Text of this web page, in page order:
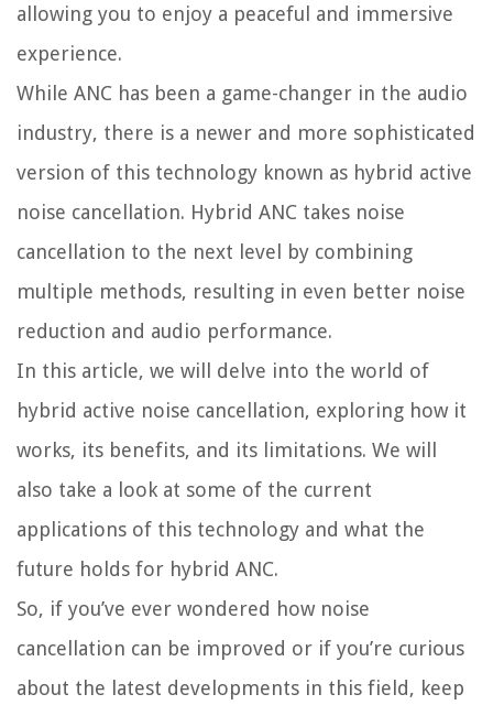
allowing you to enjoy a peaceful and immersive
experience.
While ANC has been a game-changer in the audio
industry, there is a newer and more sophisticated
version of this technology known as hybrid active
noise cancellation. Hybrid ANC takes noise
cancellation to the next level by combining
multiple methods, resulting in even better noise
reduction and audio performance.
In this article, we will delve into the world of
hybrid active noise cancellation, exploring how it
works, its benefits, and its limitations. We will
also take a look at some of the current
applications of this technology and what the
future holds for hybrid ANC.
So, if you’ve ever wondered how noise
cancellation can be improved or if you’re curious
about the latest developments in this field, keep